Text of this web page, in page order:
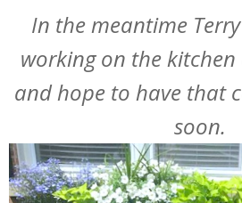
In the meantime
working on the
and hope to have that
soon.